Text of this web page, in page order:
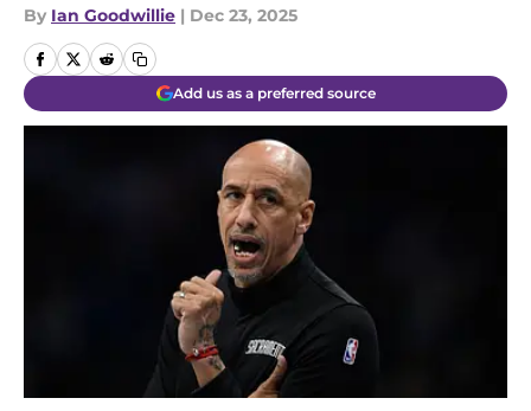
By Ian Goodwillie | Dec 23, 2025
Add us as a preferred source